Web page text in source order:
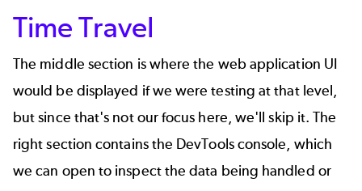
Time Travel
The middle section is where the web application UI
would be displayed if we were testing at that level,
but since that's not our focus here, we'll skip it. The
right section contains the DevTools console, which
we can open to inspect the data being handled or